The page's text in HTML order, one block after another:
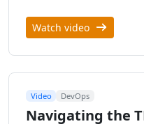
Watch video
Video DevOps
Navigating the